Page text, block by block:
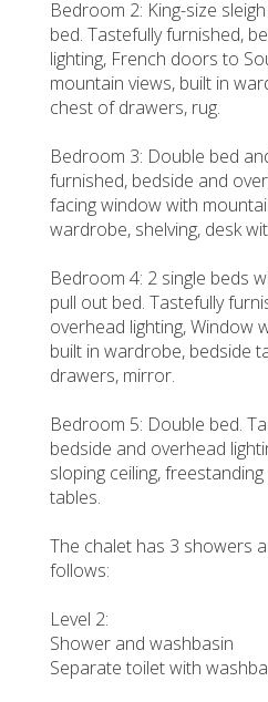
Bedroom 2: King-size
bed. Tastefully furnished,
lighting, French doors to
mountain views, built in
chest of drawers, rug.
Bedroom 3: Double bed
furnished, bedside and
facing window with
wardrobe, shelving, desk
Bedroom 4: 2 single beds
pull out bed. Tastefully
overhead lighting, Window
built in wardrobe, bedside
drawers, mirror.
Bedroom 5: Double bed.
bedside and overhead
sloping ceiling,
tables.
The chalet has 3 showers
follows:
Level 2:
Shower and washbasin
Separate toilet with